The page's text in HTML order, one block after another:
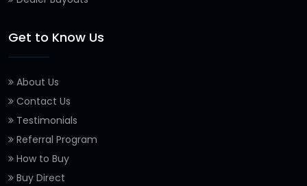
Get to Know Us
About Us
Contact Us
Testimonials
Referral Program
How to Buy
Buy Direct